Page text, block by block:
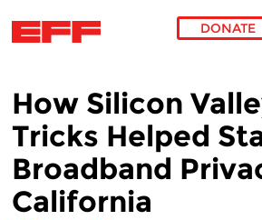
DONATE
How Silicon
Tricks Helped
Broadband
California